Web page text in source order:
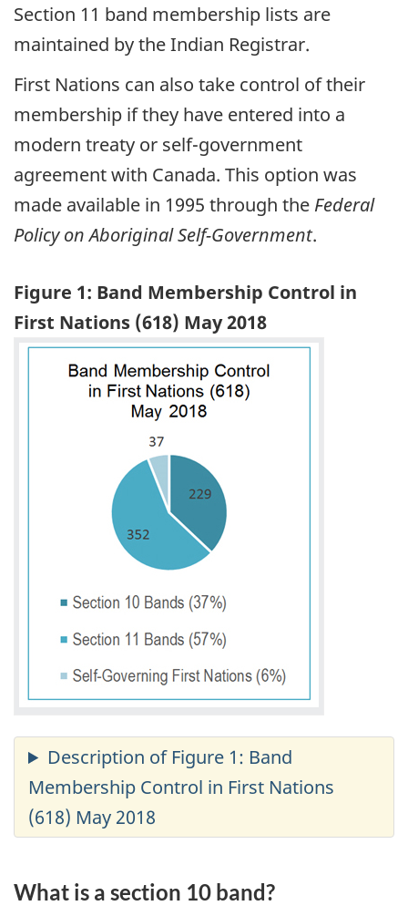
Section 11 band membership lists are
maintained by the Indian Registrar.
First Nations can also take control of their
membership if they have entered into a
modern treaty or self-government
agreement with Canada. This option was
made available in 1995 through the Federal
Policy on Aboriginal Self-Government.
Figure 1: Band Membership Control in
First Nations (618) May 2018
What is a section 10 band?